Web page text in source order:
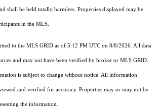
shall be held totally harmless. Properties displayed may be
in the MLS.
to the MLS GRID as of 5:12 PM UTC on 8/8/2026. All data
and may not have been verified by broker or MLS GRID.
is subject to change without notice. All information
and verified for accuracy. Properties may or may not be
the information.